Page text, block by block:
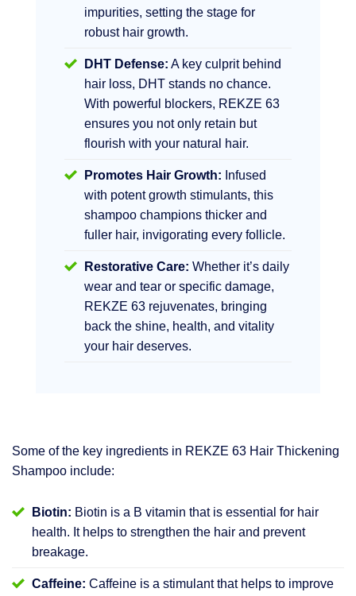
impurities, setting the stage for
robust hair growth.
DHT Defense: A key culprit behind
hair loss, DHT stands no chance.
With powerful blockers, REKZE 63
ensures you not only retain but
flourish with your natural hair.
Promotes Hair Growth: Infused
with potent growth stimulants, this
shampoo champions thicker and
fuller hair, invigorating every follicle.
Restorative Care: Whether it’s daily
wear and tear or specific damage,
REKZE 63 rejuvenates, bringing
back the shine, health, and vitality
your hair deserves.
Some of the key ingredients in REKZE 63 Hair Thickening
Shampoo include:
Biotin: Biotin is a B vitamin that is essential for hair
health. It helps to strengthen the hair and prevent
breakage.
Caffeine: Caffeine is a stimulant that helps to improve